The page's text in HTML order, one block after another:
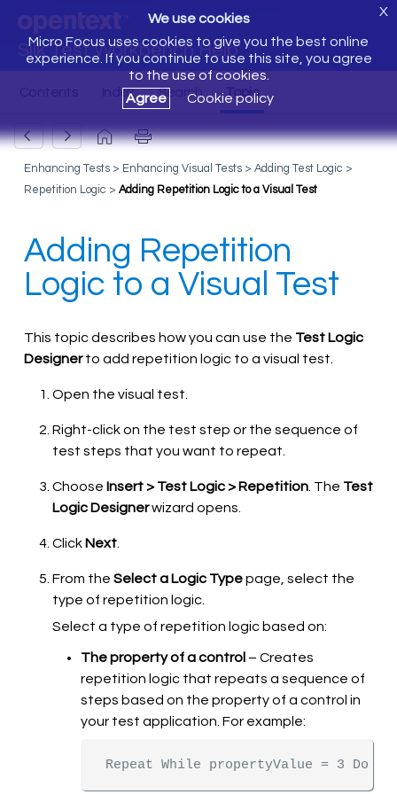
Silk Test Workbench Help
We use cookies
Micro Focus uses cookies to give you the best online
experience. If you continue to use this site, you agree
to the use of cookies.
Agree
Cookie policy
X